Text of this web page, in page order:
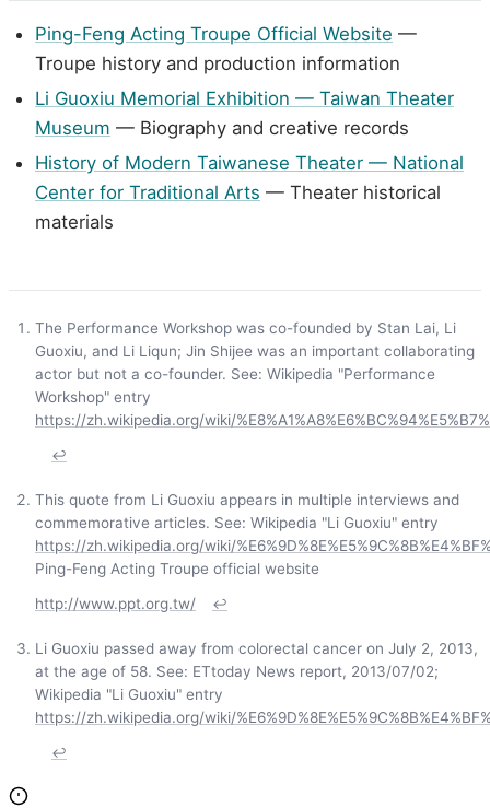
Ping-Feng Acting Troupe Official Website —
Troupe history and production information
Li Guoxiu Memorial Exhibition — Taiwan Theater
Museum — Biography and creative records
History of Modern Taiwanese Theater — National
Center for Traditional Arts — Theater historical
materials
The Performance Workshop was co-founded by Stan Lai, Li
Guoxiu, and Li Liqun; Jin Shijee was an important collaborating
actor but not a co-founder. See: Wikipedia "Performance
Workshop" entry
https://zh.wikipedia.org/wiki/
↩
This quote from Li Guoxiu appears in multiple interviews and
commemorative articles. See: Wikipedia "Li Guoxiu" entry
https://zh.wikipedia.org/wiki/
Ping-Feng Acting Troupe official website
http://www.ppt.org.tw/
↩
Li Guoxiu passed away from colorectal cancer on July 2, 2013,
at the age of 58. See: ETtoday News report, 2013/07/02;
Wikipedia "Li Guoxiu" entry
https://zh.wikipedia.org/wiki/
↩